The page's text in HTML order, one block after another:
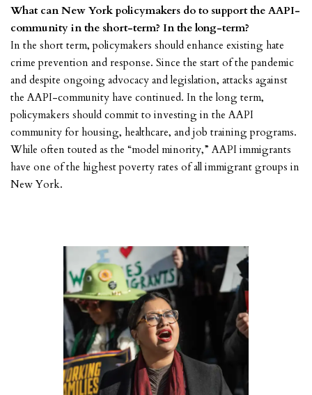
What can New York policymakers do to support the AAPI-
community in the short-term? In the long-term?
In the short term, policymakers should enhance existing hate
crime prevention and response. Since the start of the pandemic
and despite ongoing advocacy and legislation, attacks against
the AAPI-community have continued. In the long term,
policymakers should commit to investing in the AAPI
community for housing, healthcare, and job training programs.
While often touted as the “model minority,” AAPI immigrants
have one of the highest poverty rates of all immigrant groups in
New York.